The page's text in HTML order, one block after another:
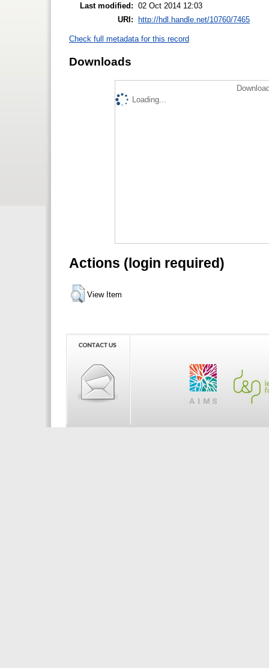
Last modified: 02 Oct 2014 12:03
URI: http://hdl.handle.net/10760/7465
Check full metadata for this record
Downloads
Loading...
Actions (login required)
View Item